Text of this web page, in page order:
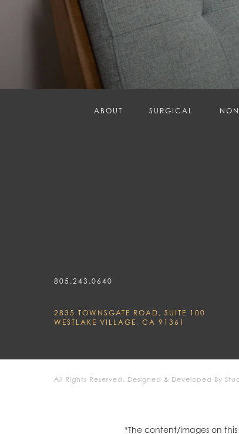
ABOUT SURGICAL
805.243.0640
2835 TOWNSGATE ROAD, SUITE 100
WESTLAKE VILLAGE, CA 91361
All Rights Reserved. Designed & Developed By
*The content/images on